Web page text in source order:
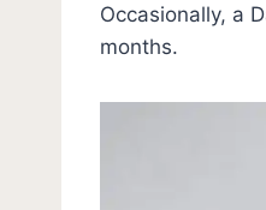
Occasionally, a
months.